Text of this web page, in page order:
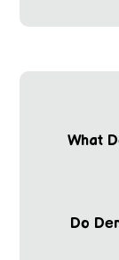
What
Do